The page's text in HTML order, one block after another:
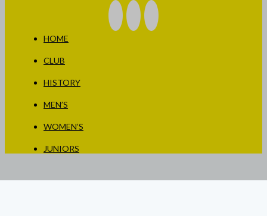
HOME
CLUB
HISTORY
MEN’S
WOMEN’S
JUNIORS